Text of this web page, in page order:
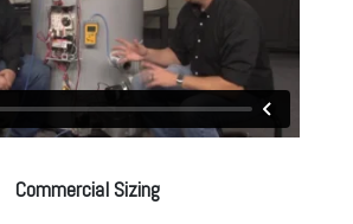
Commercial Sizing